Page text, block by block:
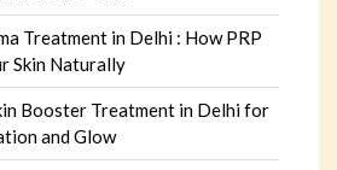
Treatment in Delhi : How PRP
Skin Naturally
Booster Treatment in Delhi for
and Glow